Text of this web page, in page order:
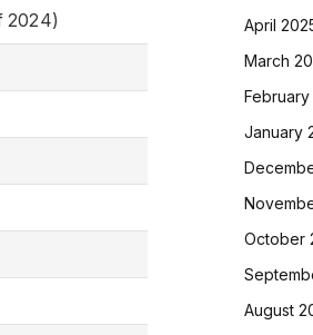
2024)
April
March
February
January
October
August